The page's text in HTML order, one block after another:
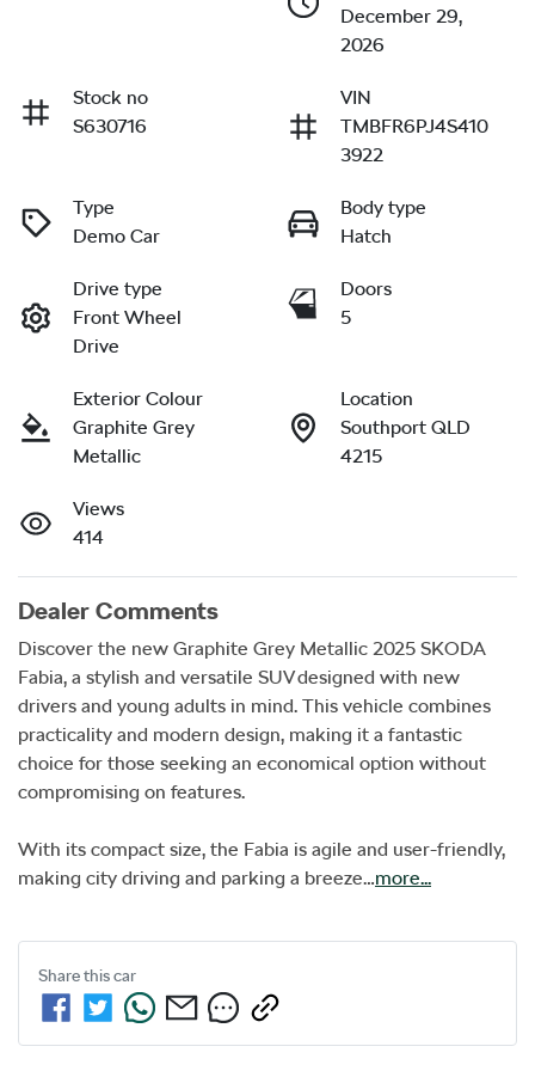
December 29,
2026
Stock no
S630716
VIN
TMBFR6PJ4S410
3922
Type
Demo Car
Body type
Hatch
Drive type
Front Wheel
Drive
Doors
5
Exterior Colour
Graphite Grey
Metallic
Location
Southport QLD
4215
Views
414
Dealer Comments
Discover the new Graphite Grey Metallic 2025 SKODA
Fabia, a stylish and versatile SUV designed with new
drivers and young adults in mind. This vehicle combines
practicality and modern design, making it a fantastic
choice for those seeking an economical option without
compromising on features.
With its compact size, the Fabia is agile and user-friendly,
making city driving and parking a breeze…more...
Share thiscar